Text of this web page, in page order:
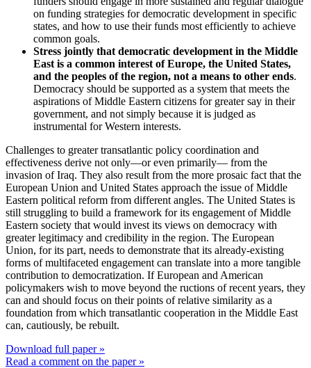
on funding strategies for democratic development in specific
states, and how to use their funds most efficiently to achieve
common goals.
Stress jointly that democratic development in the Middle
East is a common interest of Europe, the United States,
and the peoples of the region, not a means to other ends.
Democracy should be supported as a system that meets the
aspirations of Middle Eastern citizens for greater say in their
government, and not simply because it is judged as
instrumental for Western interests.
Challenges to greater transatlantic policy coordination and
effectiveness derive not only—or even primarily— from the
invasion of Iraq. They also result from the more prosaic fact that the
European Union and United States approach the issue of Middle
Eastern political reform from different angles. The United States is
still struggling to build a framework for its engagement of Middle
Eastern society that would invest its views on democracy with
greater legitimacy and credibility in the region. The European
Union, for its part, needs to demonstrate that its already-existing
forms of multifaceted engagement can translate into a more tangible
contribution to democratization. If European and American
policymakers wish to move beyond the ructions of recent years, they
can and should focus on their points of relative similarity as a
foundation from which transatlantic cooperation in the Middle East
can, cautiously, be rebuilt.
Download full paper »
Read a comment on the paper »